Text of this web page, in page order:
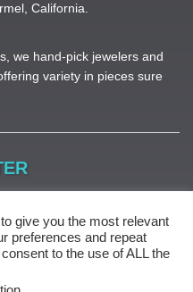
California.
we hand-pick jewelers and
variety in pieces sure
give you the most relevant
preferences and repeat
to the use of ALL the